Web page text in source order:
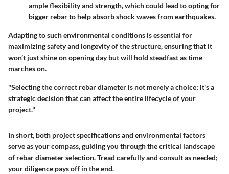
ample flexibility and strength, which could lead to opting for
bigger rebar to help absorb shock waves from earthquakes.
Adapting to such environmental conditions is essential for
maximizing safety and longevity of the structure, ensuring that it
won’t just shine on opening day but will hold steadfast as time
marches on.
"Selecting the correct rebar diameter is not merely a choice; it's a
strategic decision that can affect the entire lifecycle of your
project."
In short, both project specifications and environmental factors
serve as your compass, guiding you through the critical landscape
of rebar diameter selection. Tread carefully and consult as needed;
your diligence pays off in the end.